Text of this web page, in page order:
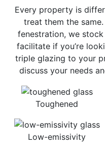
Toughened
Low-emissivity
Every property is
treat them the
fenestration, we
facilitate if you’re
triple glazing to your
discuss your needs